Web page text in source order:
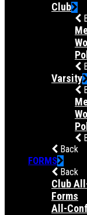
Club
Varsity
Back
FORMS
Back
Club
Forms
All-